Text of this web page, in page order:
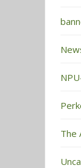
The